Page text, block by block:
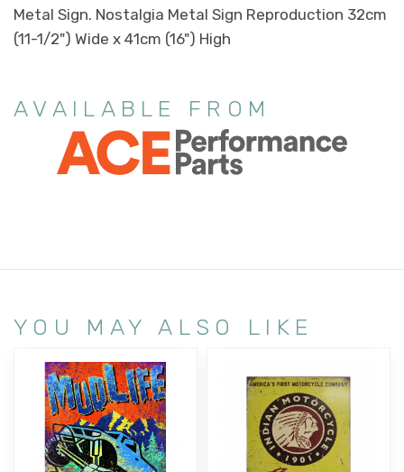
Metal Sign. Nostalgia Metal Sign Reproduction 32cm
(11-1/2") Wide x 41cm (16") High
AVAILABLE FROM
YOU MAY ALSO LIKE